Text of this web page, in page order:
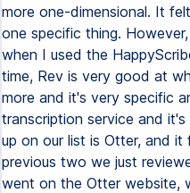
more one-dimensional. It
one specific thing.
when I used the
time, Rev is very good at
more and it's very specific
transcription service and
up on our list is Otter, and
previous two we just
went on the Otter website,